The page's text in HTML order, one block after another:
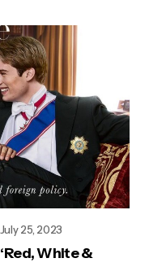
July 25, 2023
White &